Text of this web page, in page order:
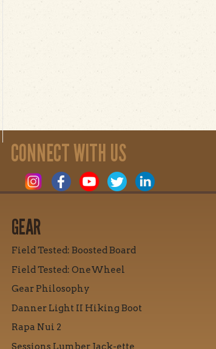
CONNECT WITH US
GEAR
Field Tested: Boosted Board
Field Tested: OneWheel
Gear Philosophy
Danner Light II Hiking Boot
Rapa Nui 2
Sessions Lumber Jack-ette